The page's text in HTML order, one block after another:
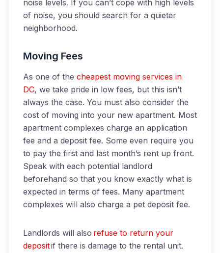
noise levels. If you can’t cope with high levels
of noise, you should search for a quieter
neighborhood.
Moving Fees
As one of the cheapest moving services in
DC, we take pride in low fees, but this isn’t
always the case. You must also consider the
cost of moving into your new apartment. Most
apartment complexes charge an application
fee and a deposit fee. Some even require you
to pay the first and last month’s rent up front.
Speak with each potential landlord
beforehand so that you know exactly what is
expected in terms of fees. Many apartment
complexes will also charge a pet deposit fee.
Landlords will also refuse to return your
depositif there is damage to the rental unit.